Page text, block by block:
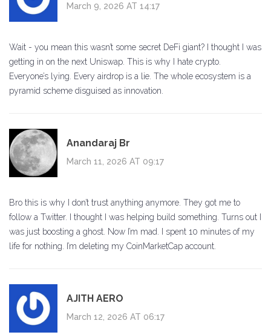
March 9, 2026 AT 14:17
Wait - you mean this wasn’t some secret DeFi giant? I thought I was
getting in on the next Uniswap. This is why I hate crypto.
Everyone’s lying. Every airdrop is a lie. The whole ecosystem is a
pyramid scheme disguised as innovation.
Anandaraj Br
March 11, 2026 AT 09:17
Bro this is why I don’t trust anything anymore. They got me to
follow a Twitter. I thought I was helping build something. Turns out I
was just boosting a ghost. Now I’m mad. I spent 10 minutes of my
life for nothing. I’m deleting my CoinMarketCap account.
AJITH AERO
March 12, 2026 AT 06:17